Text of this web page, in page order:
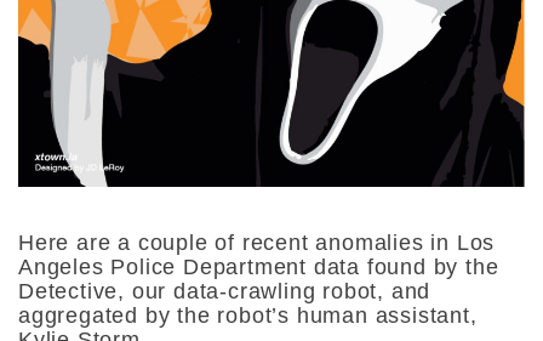
Here are a couple of recent anomalies in Los
Angeles Police Department data found by the
Detective, our data-crawling robot, and
aggregated by the robot’s human assistant,